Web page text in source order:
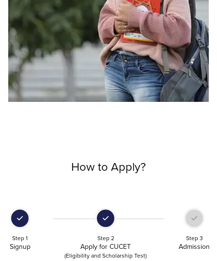
How to Apply?
Step 1
Signup
Step 2
Apply for CUCET
(Eligibility and Scholarship Test)
Step 3
Admission